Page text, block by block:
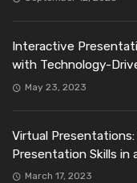
Interactive
with Technology-
May 23, 2023
Virtual
Presentation Skills in
March 17, 2023